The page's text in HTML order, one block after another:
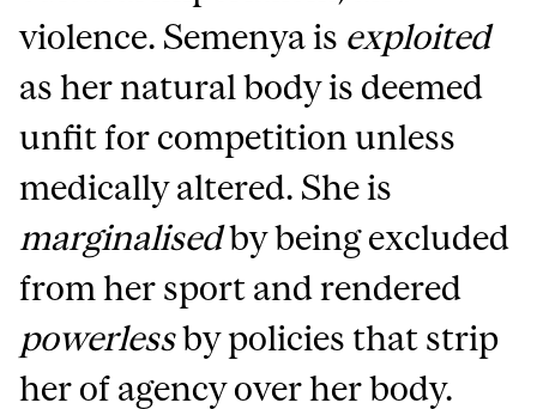
violence. Semenya is exploited
as her natural body is deemed
unfit for competition unless
medically altered. She is
marginalisedby being excluded
from her sport and rendered
powerlessby policies that strip
her of agency over her body.